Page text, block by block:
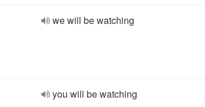
we will be watching
you will be watching